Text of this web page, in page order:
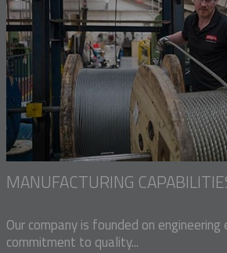
MANUFACTURING
Our company is founded on
commitment to quality...